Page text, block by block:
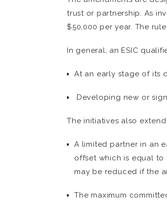
trust or partnership. As
$50,000 per year. The
In general, an ESIC
At an early stage of its
Developing new or
The initiatives also
A limited partner in an
offset which is equal to
may be reduced if the
The maximum